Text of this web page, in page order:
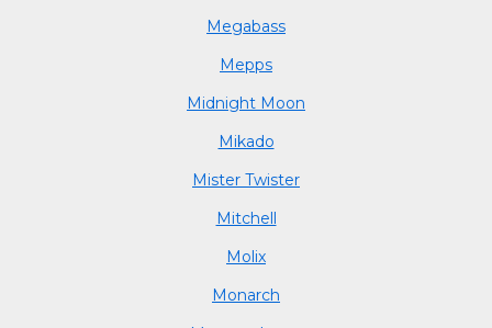
Megabass
Mepps
Midnight Moon
Mikado
Mister Twister
Mitchell
Molix
Monarch